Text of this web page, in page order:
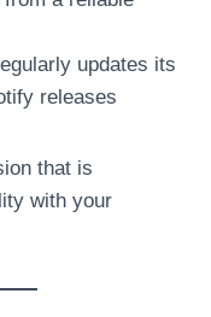
updates its
releases
that is
with your